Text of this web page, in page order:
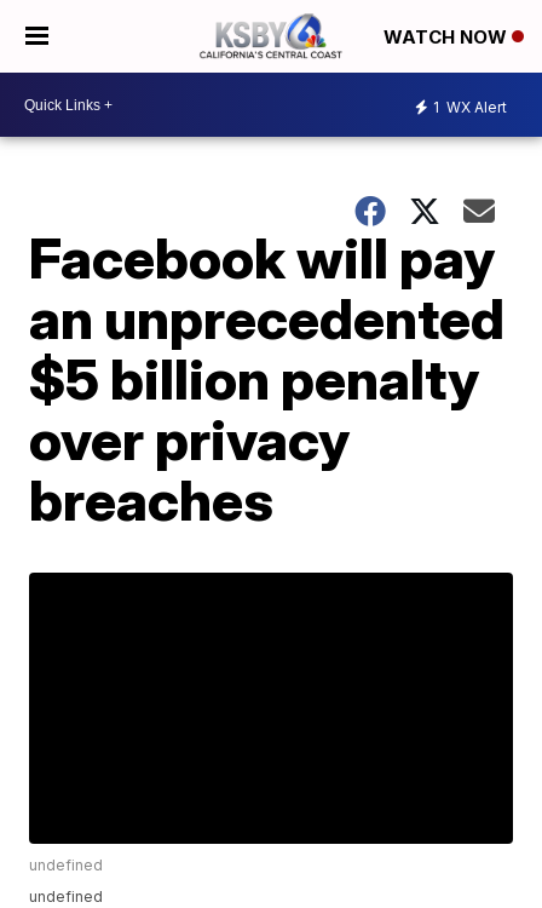
WATCH NOW
1 WX Alert
Facebook will pay
an unprecedented
$5 billion penalty
over privacy
breaches
undefined
undefined